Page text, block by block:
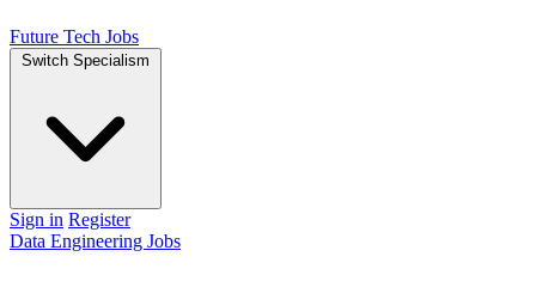
Future Tech Jobs
Switch Specialism
Sign in Register
Data Engineering Jobs